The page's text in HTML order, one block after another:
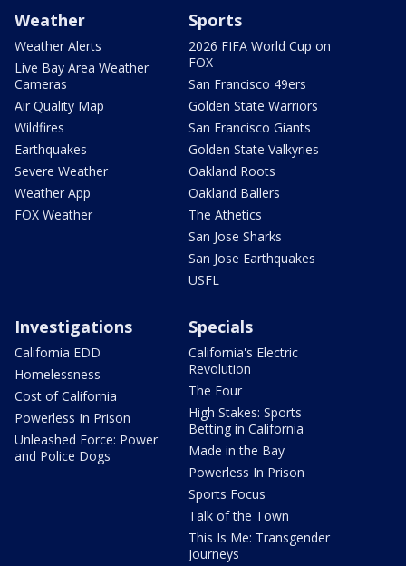
Weather
Weather Alerts
Live Bay Area Weather
Cameras
Air Quality Map
Wildfires
Earthquakes
Severe Weather
Weather App
FOX Weather
Sports
2026 FIFA World Cup on
FOX
San Francisco 49ers
Golden State Warriors
San Francisco Giants
Golden State Valkyries
Oakland Roots
Oakland Ballers
The Athetics
San Jose Sharks
San Jose Earthquakes
USFL
Investigations
California EDD
Homelessness
Cost of California
Powerless In Prison
Unleashed Force: Power
and Police Dogs
Specials
California's Electric
Revolution
The Four
High Stakes: Sports
Betting in California
Made in the Bay
Powerless In Prison
Sports Focus
Talk of the Town
This Is Me: Transgender
Journeys